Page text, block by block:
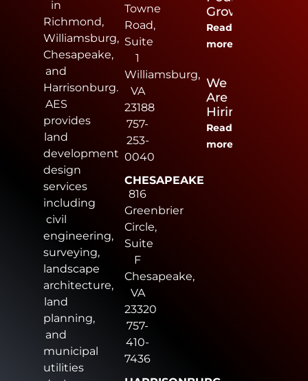
in
Richmond,
Williamsburg,
Chesapeake,
and
Harrisonburg.
AES
provides
land
development
design
services
including
civil
engineering,
surveying,
landscape
architecture,
land
planning,
and
municipal
utilities
Towne
Road,
Suite
1
Williamsburg,
VA
23188
757-
253-
0040
CHESAPEAKE
816
Greenbrier
Circle,
Suite
F
Chesapeake,
VA
23320
757-
410-
7436
Growers
Read
more
We
Are
Hiring
Read
more